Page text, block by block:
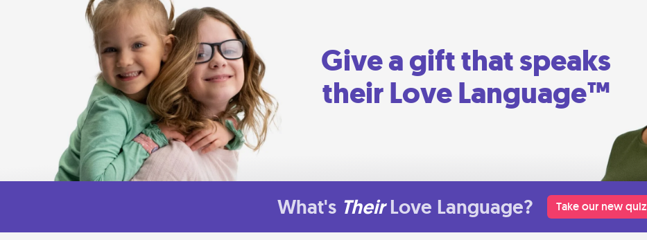
Give a gift that speaks
their Love Language™
What's Their Love Language? Take our new quiz